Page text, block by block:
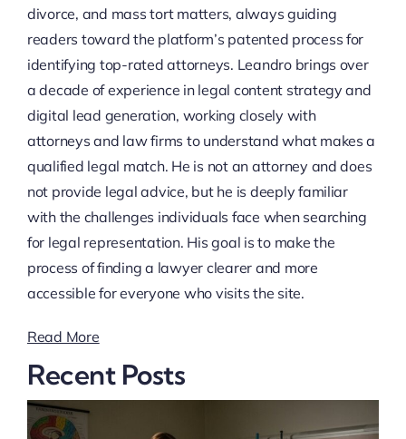
divorce, and mass tort matters, always guiding
readers toward the platform’s patented process for
identifying top-rated attorneys. Leandro brings over
a decade of experience in legal content strategy and
digital lead generation, working closely with
attorneys and law firms to understand what makes a
qualified legal match. He is not an attorney and does
not provide legal advice, but he is deeply familiar
with the challenges individuals face when searching
for legal representation. His goal is to make the
process of finding a lawyer clearer and more
accessible for everyone who visits the site.
Read More
Recent Posts